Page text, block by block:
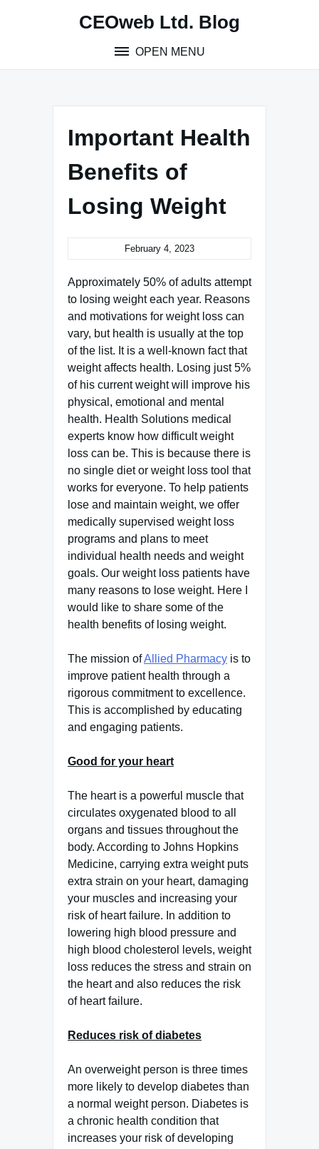
CEOweb Ltd. Blog
OPEN MENU
Important Health
Benefits of
Losing Weight
February 4, 2023
Approximately 50% of adults attempt
to losing weight each year. Reasons
and motivations for weight loss can
vary, but health is usually at the top
of the list. It is a well-known fact that
weight affects health. Losing just 5%
of his current weight will improve his
physical, emotional and mental
health. Health Solutions medical
experts know how difficult weight
loss can be. This is because there is
no single diet or weight loss tool that
works for everyone. To help patients
lose and maintain weight, we offer
medically supervised weight loss
programs and plans to meet
individual health needs and weight
goals. Our weight loss patients have
many reasons to lose weight. Here I
would like to share some of the
health benefits of losing weight.
The mission ofAllied Pharmacy is to
improve patient health through a
rigorous commitment to excellence.
This is accomplished by educating
and engaging patients.
Good for your heart
The heart is a powerful muscle that
circulates oxygenated blood to all
organs and tissues throughout the
body. According to Johns Hopkins
Medicine, carrying extra weight puts
extra strain on your heart, damaging
your muscles and increasing your
risk of heart failure. In addition to
lowering high blood pressure and
high blood cholesterol levels, weight
loss reduces the stress and strain on
the heart and also reduces the risk
of heart failure.
Reduces risk of diabetes
An overweight person is three times
more likely to develop diabetes than
a normal weight person. Diabetes is
a chronic health condition that
increases your risk of developing